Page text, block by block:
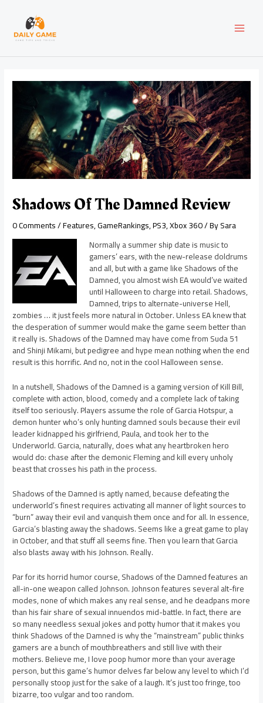
content
Shadows Of The Damned Review
0 Comments/Features,GameRankings,PS3,Xbox 360/ BySara
Normally a summer ship date is music to
gamers’ ears, with the new-release doldrums
and all, but with a game like Shadows of the
Damned, you almost wish EA would’ve waited
until Halloween to charge into retail. Shadows,
Damned, trips to alternate-universe Hell,
zombies … it just feels more natural in October. Unless EA knew that
the desperation of summer would make the game seem better than
it really is. Shadows of the Damned may have come from Suda 51
and Shinji Mikami, but pedigree and hype mean nothing when the end
result is this horrific. And no, not in the cool Halloween sense.
In a nutshell, Shadows of the Damned is a gaming version of Kill Bill,
complete with action, blood, comedy and a complete lack of taking
itself too seriously. Players assume the role of Garcia Hotspur, a
demon hunter who’s only hunting damned souls because their evil
leader kidnapped his girlfriend, Paula, and took her to the
Underworld. Garcia, naturally, does what any heartbroken hero
would do: chase after the demonic Fleming and kill every unholy
beast that crosses his path in the process.
Shadows of the Damned is aptly named, because defeating the
underworld’s finest requires activating all manner of light sources to
“burn” away their evil and vanquish them once and for all. In essence,
Garcia’s blasting away the shadows. Seems like a great game to play
in October, and that stuff all seems fine. Then you learn that Garcia
also blasts away with his Johnson. Really.
Par for its horrid humor course, Shadows of the Damned features an
all-in-one weapon called Johnson. Johnson features several alt-fire
modes, none of which makes any real sense, and he deadpans more
than his fair share of sexual innuendos mid-battle. In fact, there are
so many needless sexual jokes and potty humor that it makes you
think Shadows of the Damned is why the “mainstream” public thinks
gamers are a bunch of mouthbreathers and still live with their
mothers. Believe me, I love poop humor more than your average
person, but this game’s humor delves far below any level to which I’d
personally stoop just for the sake of a laugh. It’s just too fringe, too
bizarre, too vulgar and too random.
navigation